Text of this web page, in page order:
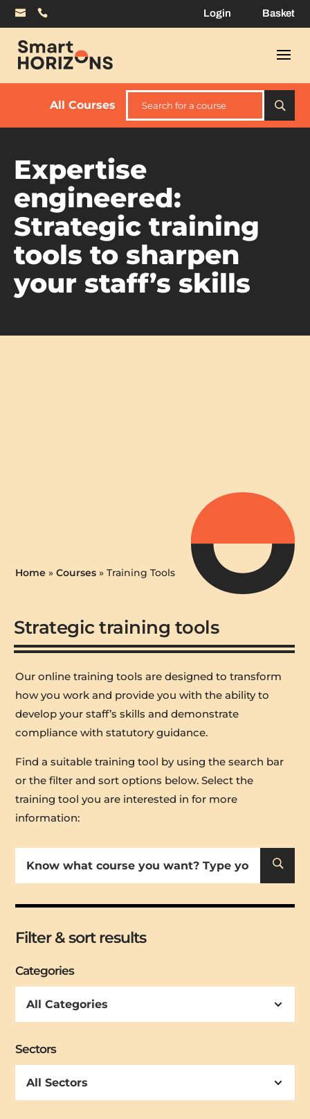
Login Basket
All Courses
Expertise
engineered:
Strategic training
tools to sharpen
your staff’s skills
Home »Courses »Training Tools
Strategic training tools
Our online training tools are designed to transform
how you work and provide you with the ability to
develop your staff’s skills and demonstrate
compliance with statutory guidance.
Find a suitable training tool by using the search bar
or the filter and sort options below. Select the
training tool you are interested in for more
information:
U
Filter & sort results
Categories
Sectors